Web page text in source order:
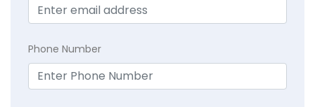
Phone Number